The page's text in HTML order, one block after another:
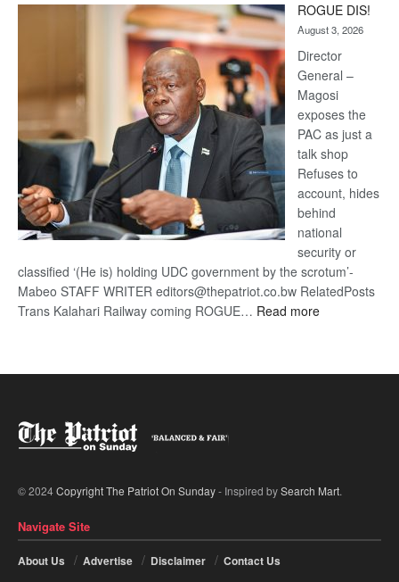
Kalahari
Railway
coming
ROGUE DIS!
August 3, 2026
Director
General –
Magosi
exposes the
PAC as just a
talk shop
Refuses to
account, hides
behind
national
security or
classified ‘(He is) holding UDC government by the scrotum’-
Mabeo STAFF WRITER editors@thepatriot.co.bw RelatedPosts
Trans Kalahari Railway coming ROGUE… Read more:
© 2024Copyright The Patriot On Sunday- Inspired bySearch Mart.
Navigate Site
About Us Advertise Disclaimer Contact Us